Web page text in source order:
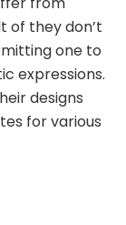
of they don’t
one to
expressions.
designs
for various